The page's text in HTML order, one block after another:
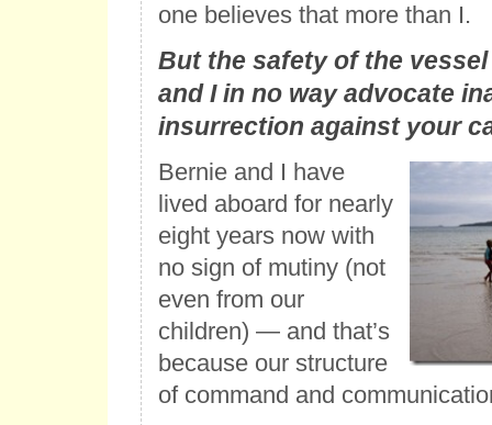
one believes that more than I.
But the safety of the
and I in no way advocate
insurrection against your
Bernie and I have
lived aboard for nearly
eight years now with
no sign of mutiny (not
even from our
children) — and that’s
because our structure
of command and